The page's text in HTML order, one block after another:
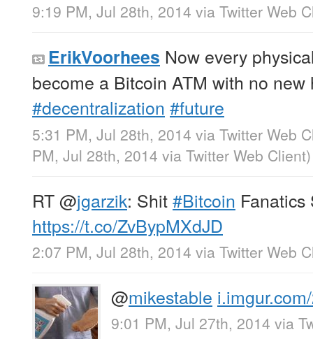
9:19 PM, Jul 28th, 2014 via Twitter Web
ErikVoorhees Now every
become a Bitcoin ATM with no
#decentralization #future
5:31 PM, Jul 28th, 2014 via Twitter Web
PM, Jul 28th, 2014 via Twitter Web Client)
RT@jgarzik: Shit#Bitcoin Fanatics
https://t.co/ZvBypMXdJD
2:07 PM, Jul 28th, 2014 via Twitter Web
@mikestable
9:01 PM, Jul 27th, 2014 via